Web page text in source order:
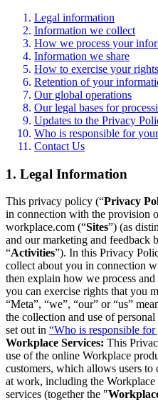
Legal information
Information we collect
How we process your
Information we share
How to exercise your rights
Retention of your
Our global operations
Our legal bases for
Updates to the Privacy
Who is responsible for
Contact Us
1. Legal Information
This privacy policy (“Privacy
in connection with the provision
workplace.com (“Sites”) (as
and our marketing and feedback
“Activities”). In this Privacy
collect about you in connection
then explain how we process
you can exercise rights that you
“Meta”, “we”, “our” or “us”
the collection and use of
set out in “Who is responsible
Workplace Services: This
use of the online Workplace
customers, which allows users
at work, including the Workplace
services (together the "